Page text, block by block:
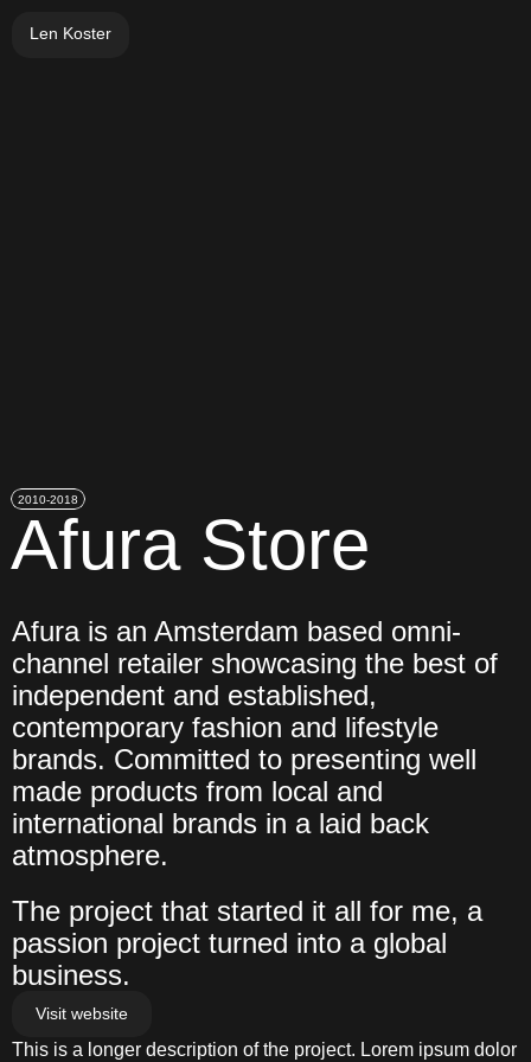
2010-2018
Afura Store
Afura is an Amsterdam based omni-
channel retailer showcasing the best of
independent and established,
contemporary fashion and lifestyle
brands. Committed to presenting well
made products from local and
international brands in a laid back
atmosphere.
The project that started it all for me, a
passion project turned into a global
business.
Visit website
This is a longer description of the project. Lorem ipsum dolor
Len Koster